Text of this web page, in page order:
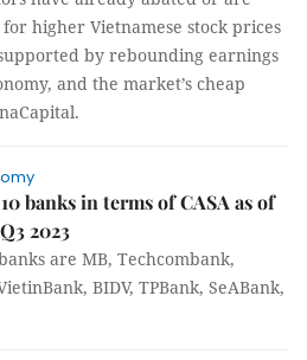
higher Vietnamese stock prices
by rebounding earnings
and the market’s cheap
banks in terms of CASA as of
2023
are MB, Techcombank,
BIDV, TPBank, SeABank,